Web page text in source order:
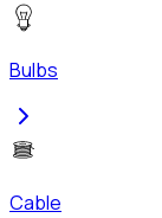
Bulbs
Cable